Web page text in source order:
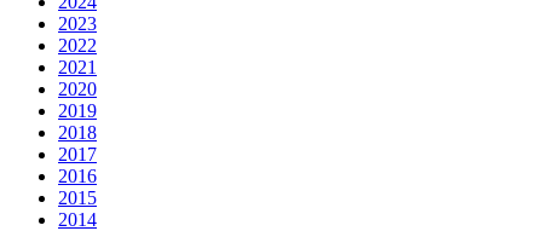
2023
2022
2021
2020
2019
2018
2017
2016
2015
2014